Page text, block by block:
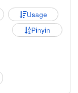
Usage
Pinyin